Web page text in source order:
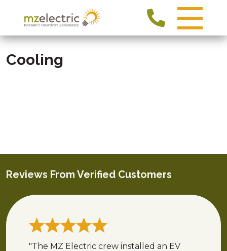
Cooling
Reviews From Verified Customers
"The MZ Electric crew installed an EV